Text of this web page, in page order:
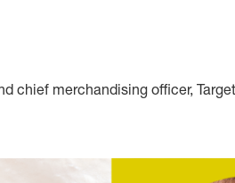
chief merchandising officer, Target